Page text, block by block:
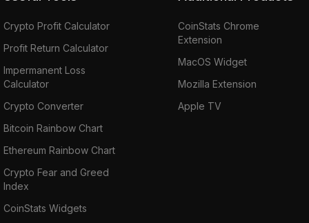
Crypto Profit Calculator
Profit Return Calculator
Impermanent Loss
Calculator
Crypto Converter
Bitcoin Rainbow Chart
Ethereum Rainbow Chart
Crypto Fear and Greed
Index
CoinStats Widgets
CoinStats Chrome
Extension
MacOS Widget
Mozilla Extension
Apple TV